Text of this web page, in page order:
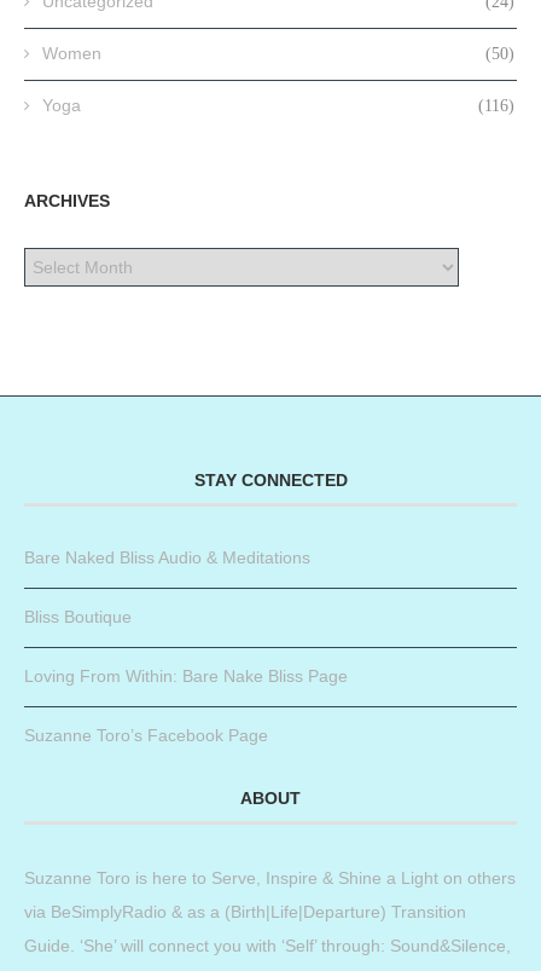
Women (50)
Yoga (116)
ARCHIVES
STAY CONNECTED
Bare Naked Bliss Audio & Meditations
Bliss Boutique
Loving From Within: Bare Nake Bliss Page
Suzanne Toro’s Facebook Page
ABOUT
Suzanne Toro is here to Serve, Inspire & Shine a Light on others
via BeSimplyRadio & as a (Birth|Life|Departure) Transition
Guide. ‘She’ will connect you with ‘Self’ through: Sound&Silence,